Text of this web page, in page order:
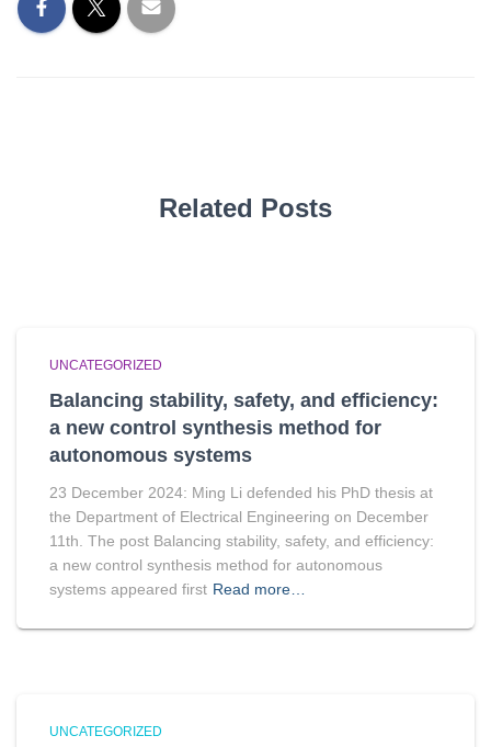
Related Posts
UNCATEGORIZED
Balancing stability, safety, and efficiency:
a new control synthesis method for
autonomous systems
23 December 2024: Ming Li defended his PhD thesis at
the Department of Electrical Engineering on December
11th. The post Balancing stability, safety, and efficiency:
a new control synthesis method for autonomous
systems appeared first Read more…
UNCATEGORIZED